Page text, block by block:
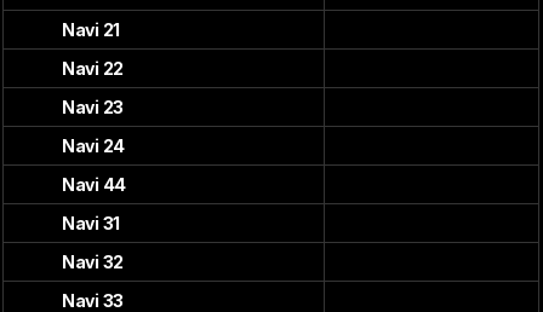
Navi 21
Navi 22
Navi 23
Navi 24
Navi 44
Navi 31
Navi 32
Navi 33